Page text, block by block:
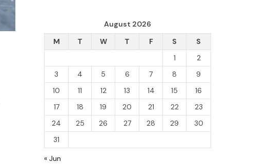
August 2026
M
T W T F S
S
1
2
3
4 5 6 7 8
9
10
11 12 13 14 15
16
17
18 19 20 21 22
23
24
25 26 27 28 29
30
31
« Jun